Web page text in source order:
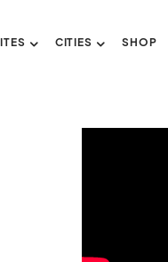
CITIES SHOP